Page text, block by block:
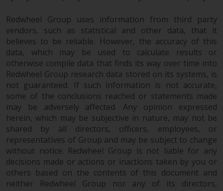
jurisdiction in respect of any
dispute that may arise, except
where such content is expressed
to be governed by the laws of
another jurisdiction. If for any
reason a court of competent
jurisdiction finds any provision of
this Important Information
section unenforceable, that
provision shall be enforced to the
maximum extent permissible,
and the remainder of this
Important Information shall
continue in full force and effect.
Redwheel Group uses information from third party
vendors, such as statistical and other data, that it
believes to be reliable. However, the accuracy of this
data, which may be used to calculate results or
otherwise compile data that finds its way over time into
Redwheel Group research data stored on its systems, is
not guaranteed. If such information is not accurate,
some of the conclusions reached or statements made
may be adversely affected. Any opinion expressed
herein, which may be subjective in nature, may not be
shared by all directors, officers, employees, or
representatives of Group and may be subject to change
without notice. Redwheel Group is not liable for any
decisions made or actions or inactions taken by you or
others based on the contents of this document and
neither Redwheel Group nor any of its directors,